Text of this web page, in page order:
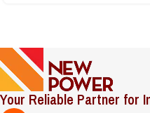
Your Reliable Partner for